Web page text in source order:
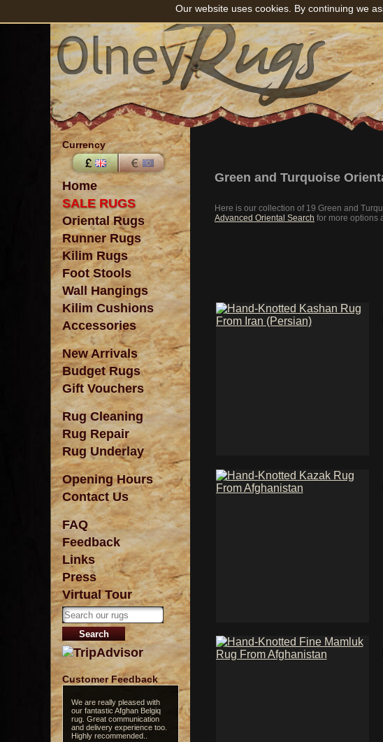
Currency
Home
SALE RUGS
Oriental Rugs
Runner Rugs
Kilim Rugs
Foot Stools
Wall Hangings
Kilim Cushions
Accessories
New Arrivals
Budget Rugs
Gift Vouchers
Rug Cleaning
Rug Repair
Rug Underlay
Opening Hours
Contact Us
FAQ
Feedback
Links
Press
Virtual Tour
Customer Feedback
We are really pleased with
our fantastic Afghan Belgiq
rug. Great communication
and delivery experience too.
Highly recommended..
Green and Turquoise
Here is our collection of 19 Green and
Advanced Oriental Search for more options
Our website uses cookies. By continuing we